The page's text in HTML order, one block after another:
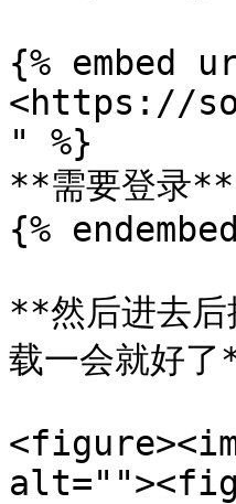
{% embed
<https://
" %}
**需要登录**
{%
**然后进去后
载一会就好